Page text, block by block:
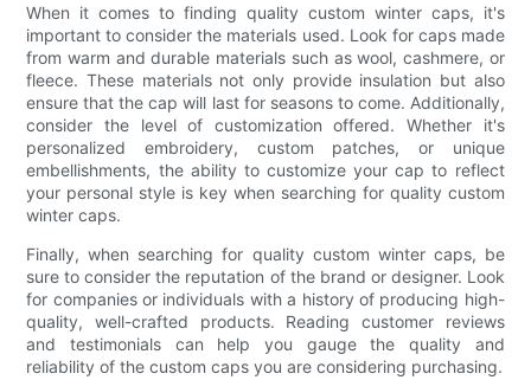
When it comes to finding quality custom winter caps, it's
important to consider the materials used. Look for caps made
from warm and durable materials such as wool, cashmere, or
fleece. These materials not only provide insulation but also
ensure that the cap will last for seasons to come. Additionally,
consider the level of customization offered. Whether it's
personalized embroidery, custom patches, or unique
embellishments, the ability to customize your cap to reflect
your personal style is key when searching for quality custom
winter caps.
Finally, when searching for quality custom winter caps, be
sure to consider the reputation of the brand or designer. Look
for companies or individuals with a history of producing high-
quality, well-crafted products. Reading customer reviews
and testimonials can help you gauge the quality and
reliability of the custom caps you are considering purchasing.